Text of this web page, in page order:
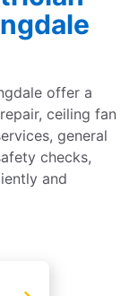
offer a
ceiling fan
general
checks,
and